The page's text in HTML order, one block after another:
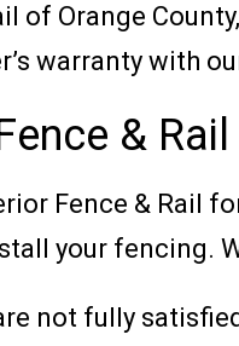
of Orange
warranty with
&
Fence & Rail
your fencing.
not fully